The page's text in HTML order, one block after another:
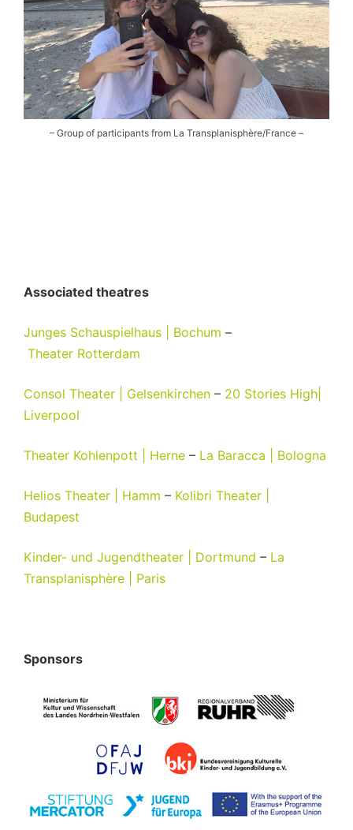
– Group of participants from La Transplanisphère/France –
Associated theatres
Junges Schauspielhaus | Bochum –
Theater Rotterdam
Consol Theater | Gelsenkirchen – 20 Stories High|
Liverpool
Theater Kohlenpott | Herne – La Baracca | Bologna
Helios Theater | Hamm – Kolibri Theater |
Budapest
Kinder- und Jugendtheater | Dortmund – La
Transplanisphère | Paris
Sponsors